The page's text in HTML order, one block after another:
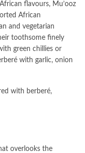
flavours, Mu’ooz
African
and vegetarian
toothsome finely
green chillies or
with garlic, onion
with berberé,
overlooks the